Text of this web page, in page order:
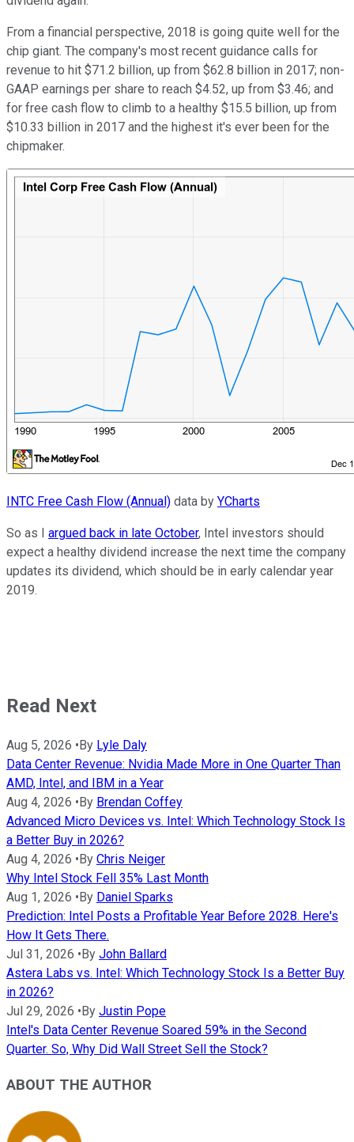
From a financial perspective, 2018 is going quite well for the
chip giant. The company's most recent guidance calls for
revenue to hit $71.2 billion, up from $62.8 billion in 2017; non-
GAAP earnings per share to reach $4.52, up from $3.46; and
for free cash flow to climb to a healthy $15.5 billion, up from
$10.33 billion in 2017 and the highest it's ever been for the
chipmaker.
INTC Free Cash Flow (Annual) data by YCharts
So as I argued back in late October, Intel investors should
expect a healthy dividend increase the next time the company
updates its dividend, which should be in early calendar year
2019.
Read Next
Aug 5, 2026 • By Lyle Daly
Data Center Revenue: Nvidia Made More in One Quarter Than
AMD, Intel, and IBM in a Year
Aug 4, 2026 • By Brendan Coffey
Advanced Micro Devices vs. Intel: Which Technology Stock Is
a Better Buy in 2026?
Aug 4, 2026 • By Chris Neiger
Why Intel Stock Fell 35% Last Month
Aug 1, 2026 • By Daniel Sparks
Prediction: Intel Posts a Profitable Year Before 2028. Here's
How It Gets There.
Jul 31, 2026 • By John Ballard
Astera Labs vs. Intel: Which Technology Stock Is a Better Buy
in 2026?
Jul 29, 2026 • By Justin Pope
Intel's Data Center Revenue Soared 59% in the Second
Quarter. So, Why Did Wall Street Sell the Stock?
ABOUT THE AUTHOR